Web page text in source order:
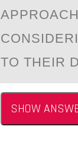
TO THEIR
SHOW